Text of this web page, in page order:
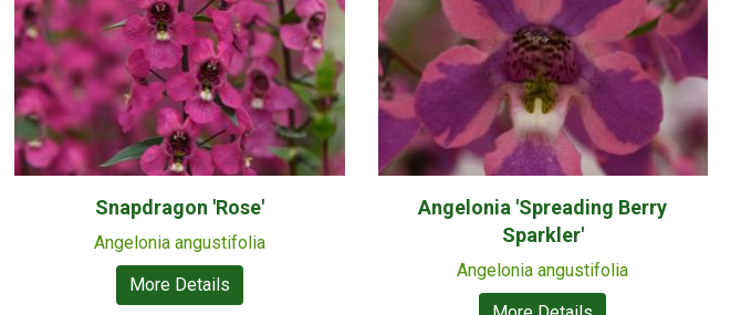
Snapdragon 'Rose'
Angelonia angustifolia
More Details
Angelonia 'Spreading Berry
Sparkler'
Angelonia angustifolia